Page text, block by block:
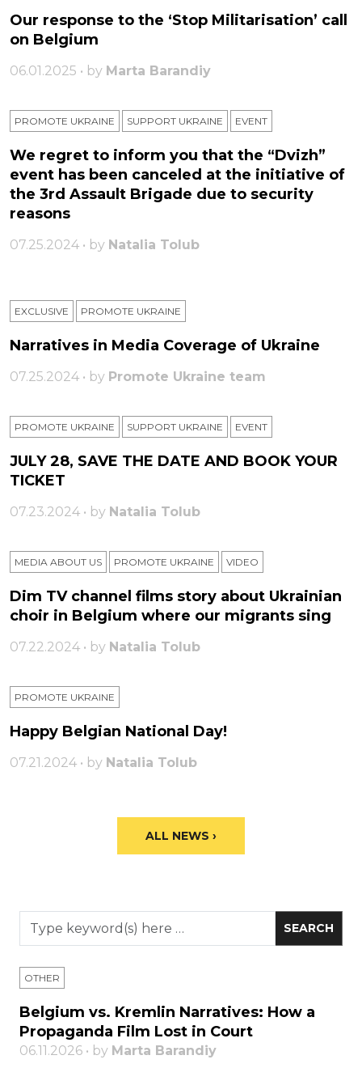
Our response to the ‘Stop Militarisation’ call
on Belgium
06.01.2025 • by Marta Barandiy
PROMOTE UKRAINE SUPPORT UKRAINE ЕVENT
We regret to inform you that the “Dvizh”
event has been canceled at the initiative of
the 3rd Assault Brigade due to security
reasons
07.25.2024 • by Natalia Tolub
EXCLUSIVE PROMOTE UKRAINE
Narratives in Media Coverage of Ukraine
07.25.2024 • by Promote Ukraine team
PROMOTE UKRAINE SUPPORT UKRAINE ЕVENT
JULY 28, SAVE THE DATE AND BOOK YOUR
TICKET
07.23.2024 • by Natalia Tolub
MEDIA ABOUT US PROMOTE UKRAINE VIDEO
Dim TV channel films story about Ukrainian
choir in Belgium where our migrants sing
07.22.2024 • by Natalia Tolub
PROMOTE UKRAINE
Happy Belgian National Day!
07.21.2024 • by Natalia Tolub
ALL NEWS ›
OTHER
Belgium vs. Kremlin Narratives: How a
Propaganda Film Lost in Court
06.11.2026 • by Marta Barandiy